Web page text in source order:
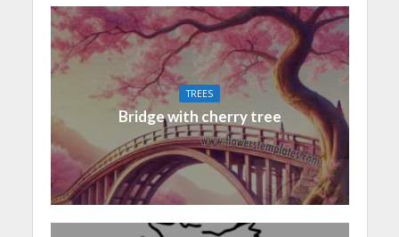
TREES
Bridge with cherry tree